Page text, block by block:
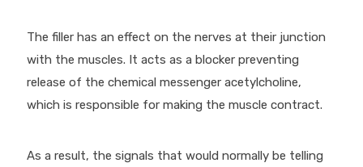
The filler has an effect on the nerves at their junction
with the muscles. It acts as a blocker preventing
release of the chemical messenger acetylcholine,
which is responsible for making the muscle contract.
As a result, the signals that would normally be telling